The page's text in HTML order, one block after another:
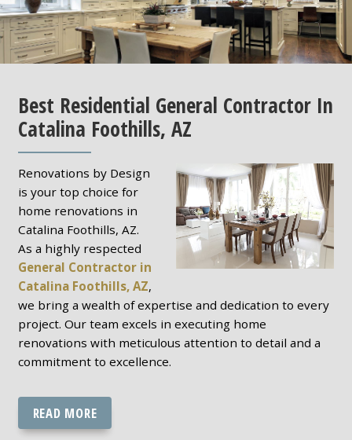
Best Residential General Contractor In
Catalina Foothills, AZ
Renovations by Design
is your top choice for
home renovations in
Catalina Foothills, AZ.
As a highly respected
General Contractor in
Catalina Foothills, AZ,
we bring a wealth of expertise and dedication to every
project. Our team excels in executing home
renovations with meticulous attention to detail and a
commitment to excellence.
READ MORE